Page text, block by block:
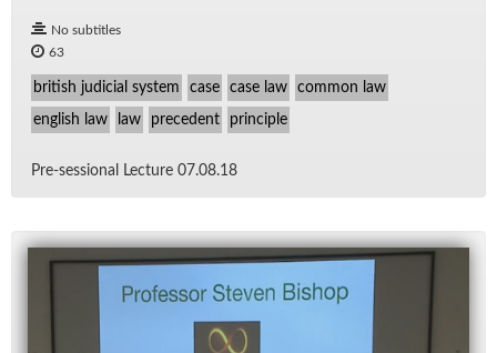
No subtitles
63
british judicial system case case law common law
english law law precedent principle
Pre-ses­sional Lec­ture 07.08.18